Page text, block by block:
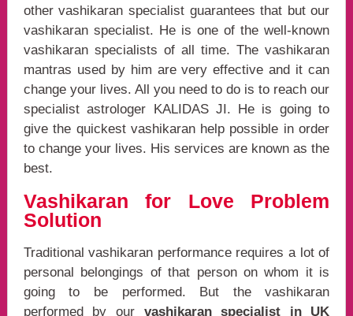
other vashikaran specialist guarantees that but our
vashikaran specialist. He is one of the well-known
vashikaran specialists of all time. The vashikaran
mantras used by him are very effective and it can
change your lives. All you need to do is to reach our
specialist astrologer KALIDAS JI. He is going to
give the quickest vashikaran help possible in order
to change your lives. His services are known as the
best.
Vashikaran for Love Problem
Solution
Traditional vashikaran performance requires a lot of
personal belongings of that person on whom it is
going to be performed. But the vashikaran
performed by our vashikaran specialist in UK